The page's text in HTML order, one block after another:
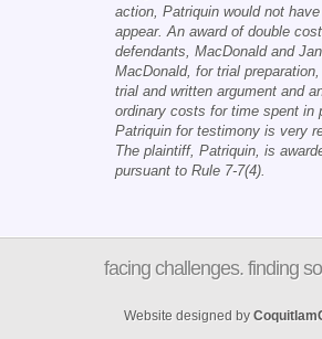
action, Patriquin would not
appear. An award of double
defendants, MacDonald and
MacDonald, for trial
trial and written argument and
ordinary costs for time spent in
Patriquin for testimony is very
The plaintiff, Patriquin, is
pursuant to Rule 7-7(4).
facing challenges. finding
Website designed by